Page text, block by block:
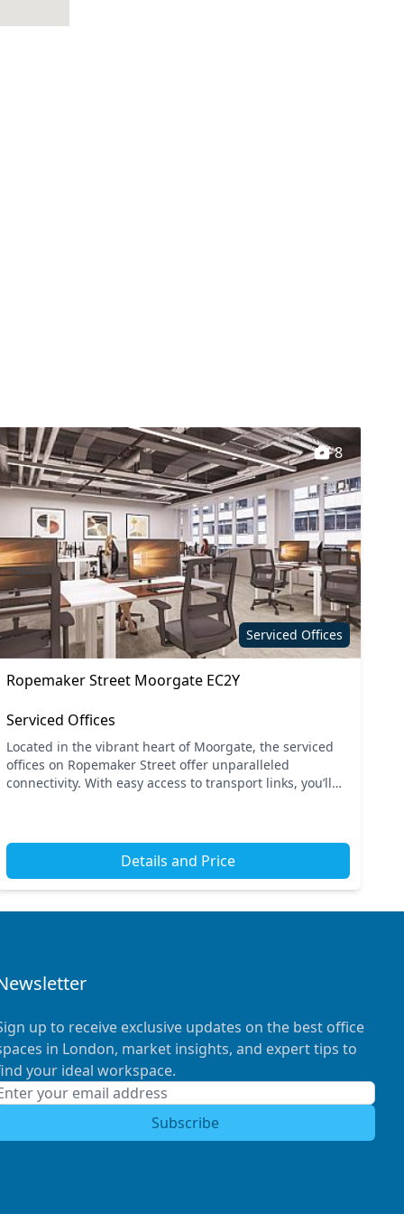
Serviced Offices
8
Ropemaker Street Moorgate EC2Y
Serviced Offices
Located in the vibrant heart of Moorgate, the serviced
offices on Ropemaker Street offer unparalleled
connectivity. With easy access to transport links, you’ll
Details and Price
up to receive exclusive updates on the best office
in London, market insights, and expert tips to
your ideal workspace.
Subscribe